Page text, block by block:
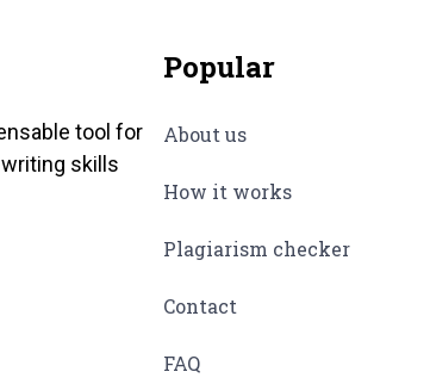
tool for
skills
Popular
About us
How it works
Plagiarism checker
Contact
FAQ